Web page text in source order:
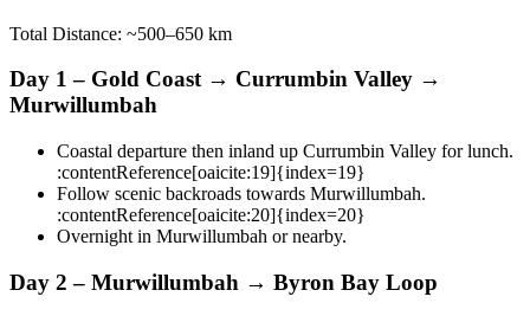
Total Distance: ~500–650 km
Day 1 – Gold Coast → Currumbin Valley →
Murwillumbah
Coastal departure then inland up Currumbin Valley for lunch.
:contentReference[oaicite:19]{index=19}
Follow scenic backroads towards Murwillumbah.
:contentReference[oaicite:20]{index=20}
Overnight in Murwillumbah or nearby.
Day 2 – Murwillumbah → Byron Bay Loop